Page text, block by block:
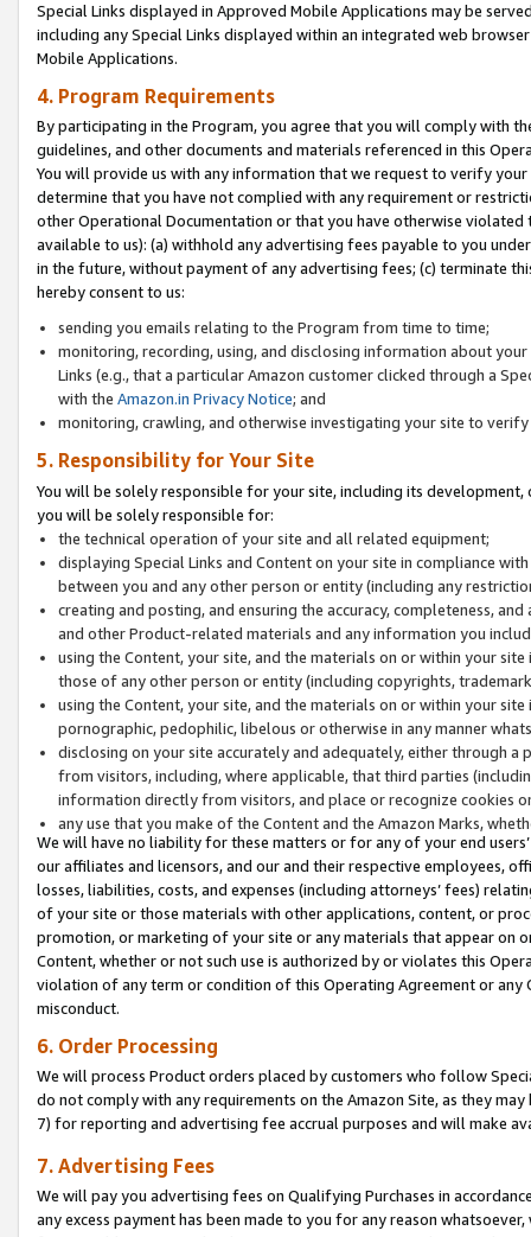
Special Links displayed in Approved Mobile Applications may be
including any Special Links displayed within an integrated web
Mobile Applications.
4. Program Requirements
By participating in the Program, you agree that you will comply with
guidelines, and other documents and materials referenced in this
You will provide us with any information that we request to verify
determine that you have not complied with any requirement or
other Operational Documentation or that you have otherwise
available to us): (a) withhold any advertising fees payable to you
in the future, without payment of any advertising fees; (c) terminate
hereby consent to us:
sending you emails relating to the Program from time to time;
monitoring, recording, using, and disclosing information about
Links (e.g., that a particular Amazon customer clicked through a
with the Amazon.in Privacy Notice; and
monitoring, crawling, and otherwise investigating your site to
5. Responsibility for Your Site
You will be solely responsible for your site, including its
you will be solely responsible for:
the technical operation of your site and all related equipment;
displaying Special Links and Content on your site in compliance
between you and any other person or entity (including any
creating and posting, and ensuring the accuracy, completeness,
and other Product-related materials and any information you
using the Content, your site, and the materials on or within your
those of any other person or entity (including copyrights,
using the Content, your site, and the materials on or within your
pornographic, pedophilic, libelous or otherwise in any manner
disclosing on your site accurately and adequately, either through
from visitors, including, where applicable, that third parties
information directly from visitors, and place or recognize cookies
any use that you make of the Content and the Amazon Marks,
We will have no liability for these matters or for any of your end
our affiliates and licensors, and our and their respective employees,
losses, liabilities, costs, and expenses (including attorneys’ fees)
of your site or those materials with other applications, content, or
promotion, or marketing of your site or any materials that appear on
Content, whether or not such use is authorized by or violates this
violation of any term or condition of this Operating Agreement or
misconduct.
6. Order Processing
We will process Product orders placed by customers who follow
do not comply with any requirements on the Amazon Site, as they
7) for reporting and advertising fee accrual purposes and will make
7. Advertising Fees
We will pay you advertising fees on Qualifying Purchases in
any excess payment has been made to you for any reason